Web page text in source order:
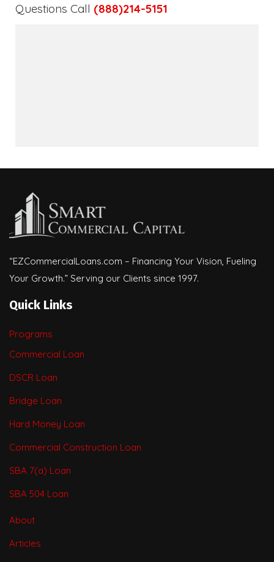
Questions Call (888)214-5151
“EZCommercialLoans.com – Financing Your Vision, Fueling
Your Growth.” Serving our Clients since 1997.
Quick Links
Programs
Commercial Loan
DSCR Loan
Bridge Loan
Hard Money Loan
Commercial Construction Loan
SBA 7(a) Loan
SBA 504 Loan
About
Articles